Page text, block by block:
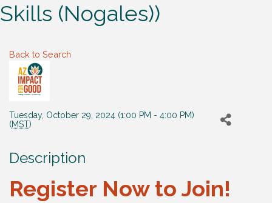
Skills (Nogales))
Back to Search
Tuesday, October 29, 2024 (1:00 PM - 4:00 PM)
(MST)
Description
Register Now to Join!